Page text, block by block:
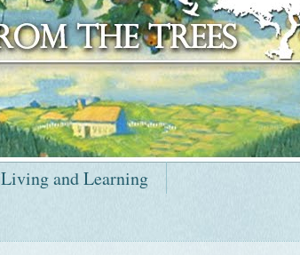
Living and Learning